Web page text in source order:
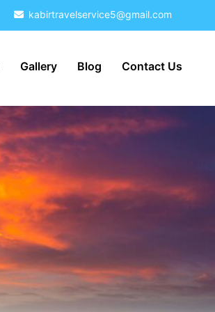
kabirtravelservice5@gmail.com
Gallery Blog Contact Us